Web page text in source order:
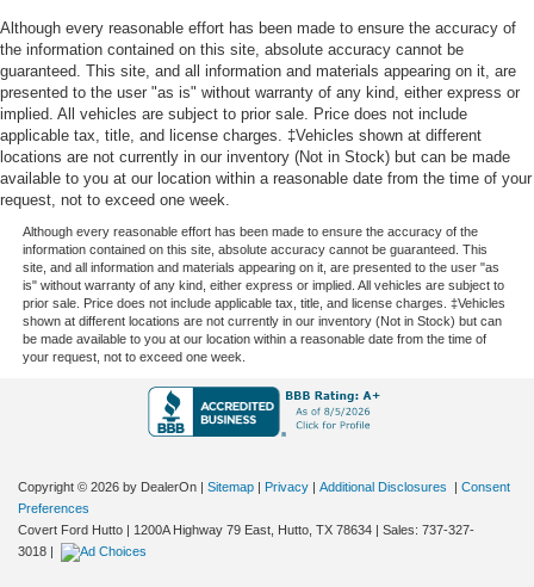
Although every reasonable effort has been made to ensure the accuracy of
the information contained on this site, absolute accuracy cannot be
guaranteed. This site, and all information and materials appearing on it, are
presented to the user "as is" without warranty of any kind, either express or
implied. All vehicles are subject to prior sale. Price does not include
applicable tax, title, and license charges. ‡Vehicles shown at different
locations are not currently in our inventory (Not in Stock) but can be made
available to you at our location within a reasonable date from the time of your
request, not to exceed one week.
Although every reasonable effort has been made to ensure the accuracy of the
information contained on this site, absolute accuracy cannot be guaranteed. This
site, and all information and materials appearing on it, are presented to the user "as
is" without warranty of any kind, either express or implied. All vehicles are subject to
prior sale. Price does not include applicable tax, title, and license charges. ‡Vehicles
shown at different locations are not currently in our inventory (Not in Stock) but can
be made available to you at our location within a reasonable date from the time of
your request, not to exceed one week.
Copyright © 2026 by DealerOn | Sitemap | Privacy | Additional Disclosures | Consent
Preferences
Covert Ford Hutto | 1200A Highway 79 East, Hutto, TX 78634 | Sales: 737-327-
3018 |